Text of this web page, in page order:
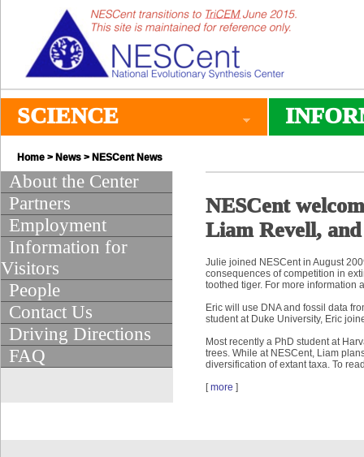
SCIENCE
Home > News > NESCent News
About the Center
Partners
Employment
Information for
Visitors
People
Contact Us
Driving Directions
FAQ
NESCent
Liam Revell,
Julie joined NESCent in August
consequences of competition in
toothed tiger. For more information
Eric will use DNA and fossil data
student at Duke University, Eric
Most recently a PhD student at
trees. While at NESCent, Liam
diversification of extant taxa. To
[more ]